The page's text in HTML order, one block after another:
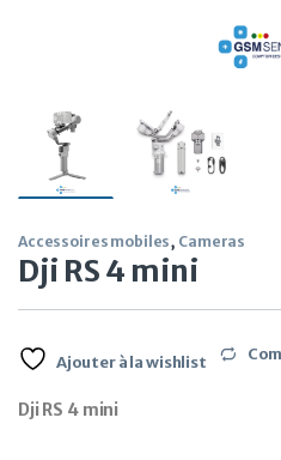
Accessoires mobiles, Cameras
Dji RS 4 mini
Ajouter à la wishlist
Dji RS 4 mini